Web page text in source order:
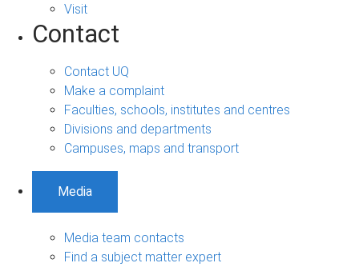
Visit
Contact
Contact UQ
Make a complaint
Faculties, schools, institutes and centres
Divisions and departments
Campuses, maps and transport
Media
Media team contacts
Find a subject matter expert